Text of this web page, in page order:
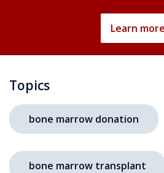
Learn more
Topics
bone marrow donation
bone marrow transplant